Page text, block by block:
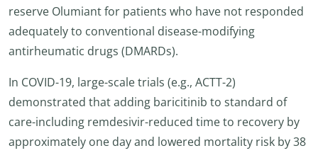
reserve Olumiant for patients who have not responded
adequately to conventional disease-modifying
antirheumatic drugs (DMARDs).
In COVID-19, large-scale trials (e.g., ACTT-2)
demonstrated that adding baricitinib to standard of
care-including remdesivir-reduced time to recovery by
approximately one day and lowered mortality risk by 38